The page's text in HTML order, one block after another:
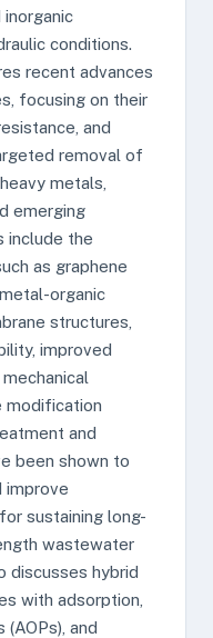
conditions.
recent advances
focusing on their
and
removal of
metals,
emerging
include the
as graphene
organic
structures,
improved
modification
and
been shown to
improve
sustaining long-
wastewater
discusses hybrid
with adsorption,
and